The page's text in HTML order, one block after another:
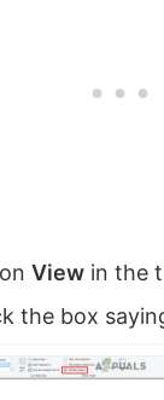
View in the
the box